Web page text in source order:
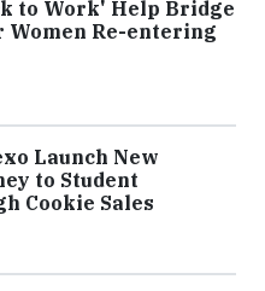
to Work' Help Bridge
Women Re-entering
Launch New
to Student
Cookie Sales